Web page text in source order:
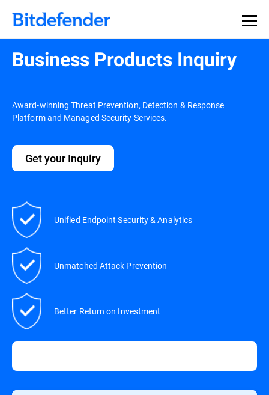
Business Products Inquiry
Award-winning Threat Prevention, Detection & Response
Platform and Managed Security Services.
Get your Inquiry
Unified Endpoint Security & Analytics
Unmatched Attack Prevention
Better Return on Investment